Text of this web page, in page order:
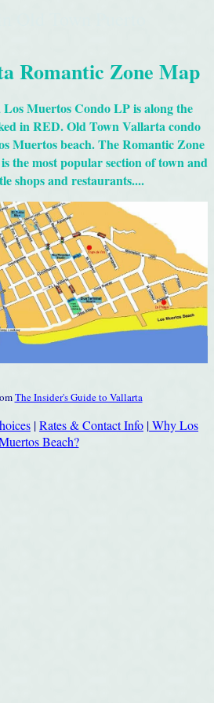
Romantic Zone Map
Muertos Condo LP is along the
in RED. Old Town Vallarta condo
Muertos beach. The Romantic Zone
the most popular section of town and
shops and restaurants....
The Insider's Guide to Vallarta
|Rates & Contact Info |Why Los
Beach?